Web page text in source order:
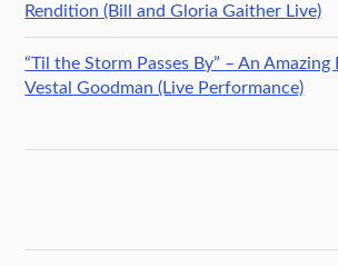
Rendition (Bill and Gloria Gaither Live)
“Til the Storm Passes By” – An
Vestal Goodman (Live Performance)